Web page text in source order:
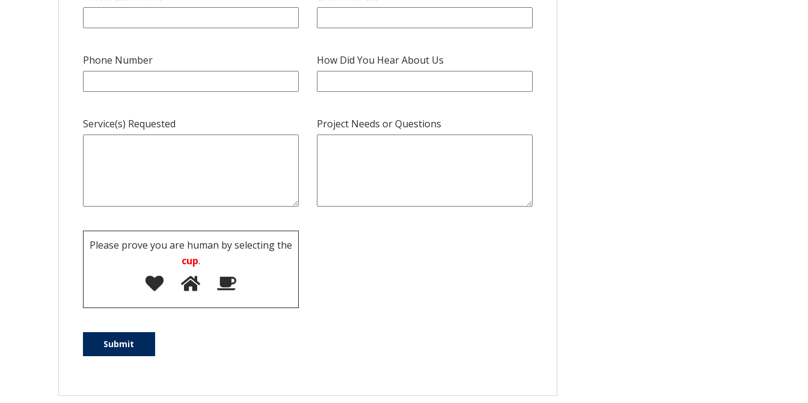
Phone Number How Did You Hear About Us
Service(s) Requested Project Needs or Questions
Please prove you are human by selecting the
cup.